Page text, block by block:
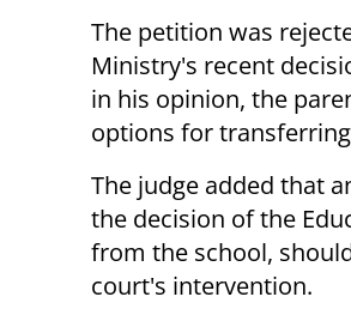
The petition was
Ministry's recent
in his opinion, the
options for
The judge added that
the decision of the
from the school,
court's intervention.